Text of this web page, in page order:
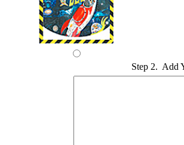
Step 2. Add